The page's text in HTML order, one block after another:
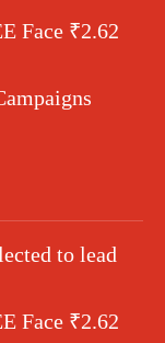
Face ₹2.62
to lead
Face ₹2.62